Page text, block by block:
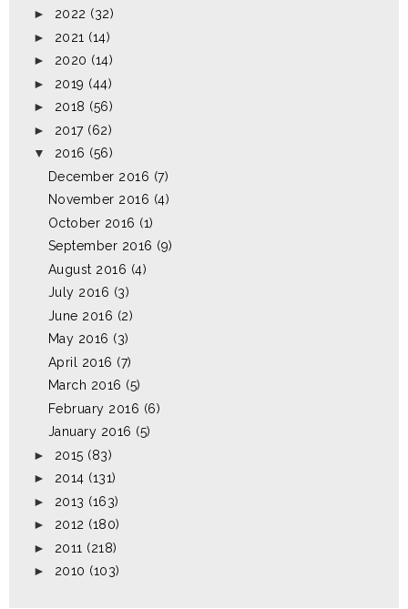
► 2022 (32)
► 2021 (14)
► 2020 (14)
► 2019 (44)
► 2018 (56)
► 2017 (62)
▼
2016 (56)
December 2016 (7)
November 2016 (4)
October 2016 (1)
September 2016 (9)
August 2016 (4)
July 2016 (3)
June 2016 (2)
May 2016 (3)
April 2016 (7)
March 2016 (5)
February 2016 (6)
January 2016 (5)
► 2015 (83)
► 2014 (131)
► 2013 (163)
► 2012 (180)
► 2011 (218)
► 2010 (103)